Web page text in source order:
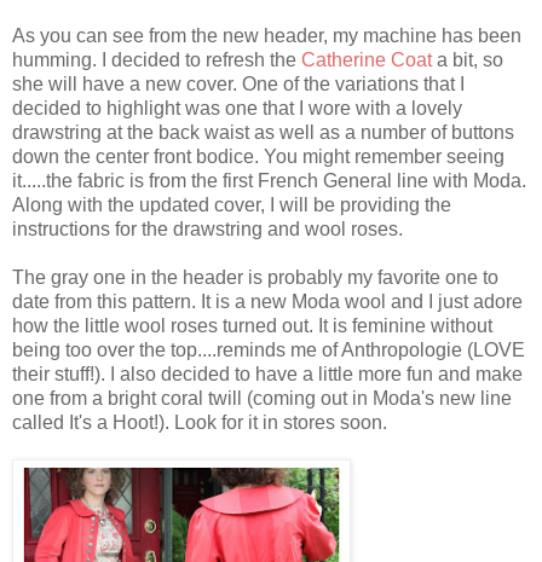
As you can see from the new header, my machine has been
humming. I decided to refresh the Catherine Coata bit, so
she will have a new cover. One of the variations that I
decided to highlight was one that I wore with a lovely
drawstring at the back waist as well as a number of buttons
down the center front bodice. You might remember seeing
it.....the fabric is from the first French General line with Moda.
Along with the updated cover, I will be providing the
instructions for the drawstring and wool roses.
The gray one in the header is probably my favorite one to
date from this pattern. It is a new Moda wool and I just adore
how the little wool roses turned out. It is feminine without
being too over the top....reminds me of Anthropologie (LOVE
their stuff!). I also decided to have a little more fun and make
one from a bright coral twill (coming out in Moda's new line
called It's a Hoot!). Look for it in stores soon.